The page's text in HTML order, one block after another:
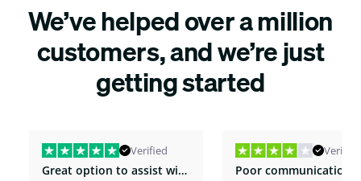
We’ve helped over a million
customers, and we’re just
getting started
Verified
Great option to assist with moving costs
Verified